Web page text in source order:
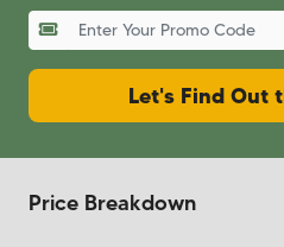
Let's Find Out
Price Breakdown